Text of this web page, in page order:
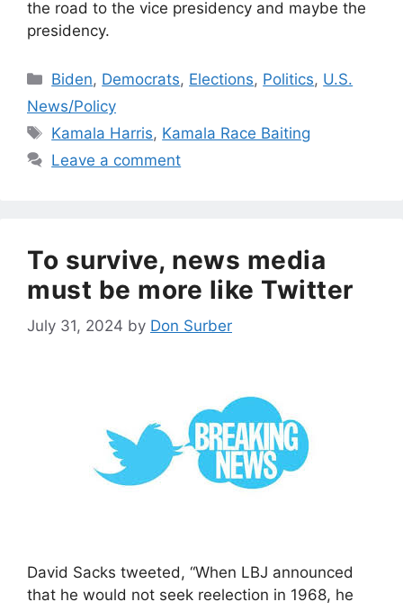
the road to the vice presidency and maybe the
presidency.
Categories
Biden, Democrats, Elections, Politics, U.S.
News/Policy
Tags
Kamala Harris, Kamala Race Baiting
Leave a comment
To survive, news media
must be more like Twitter
July 31, 2024 by Don Surber
David Sacks tweeted, “When LBJ announced
that he would not seek reelection in 1968, he